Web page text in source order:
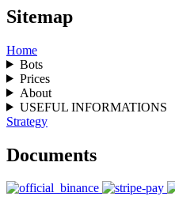
Sitemap
Home
Bots
Prices
About
USEFUL INFORMATIONS
Strategy
Documents